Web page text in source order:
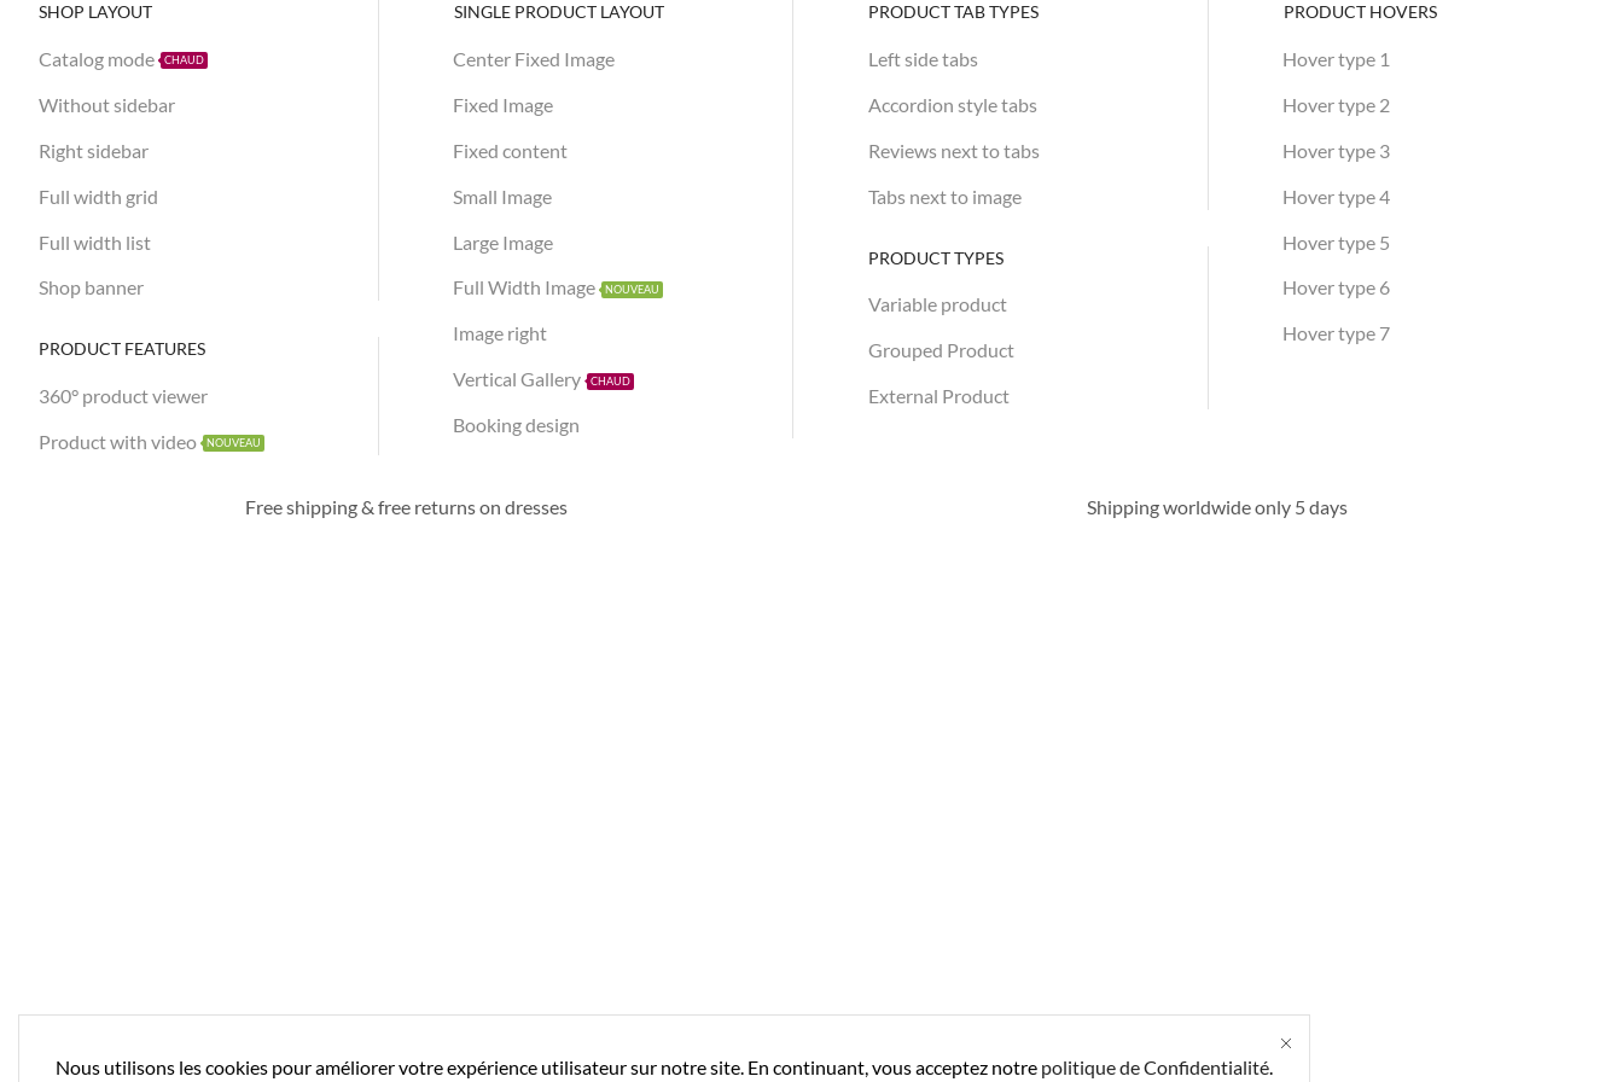
SHOP LAYOUT
Catalog mode CHAUD
Without sidebar
Right sidebar
Full width grid
Full width list
Shop banner
PRODUCT FEATURES
360° product viewer
Product with video
NOUVEAU
SINGLE PRODUCT LAYOUT
Center Fixed Image
Fixed Image
Fixed content
Small Image
Large Image
Full Width Image
NOUVEAU
Image right
Vertical Gallery
CHAUD
Booking design
PRODUCT TAB TYPES
Left side tabs
Accordion style tabs
Reviews next to tabs
Tabs next to image
PRODUCT TYPES
Variable product
Grouped Product
External Product
PRODUCT HOVERS
Hover type 1
Hover type 2
Hover type 3
Hover type 4
Hover type 5
Hover type 6
Hover type 7
Free shipping & free returns on dresses Discover the selection
Shipping worldwide only 5 days
Nous utilisons les cookies pour améliorer votre expérience utilisateur sur notre site. En continuant, vous acceptez notre politique de Confidentialité.